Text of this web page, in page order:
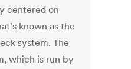
centered on
known as the
system. The
which is run by